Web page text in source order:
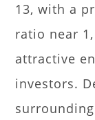
13, with a
ratio near
attractive
investors.